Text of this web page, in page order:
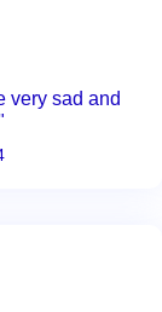
very sad and